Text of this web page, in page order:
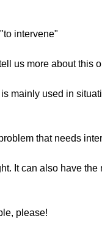
intervene"
us more about this
mainly used in
that needs
It can also have the
please!